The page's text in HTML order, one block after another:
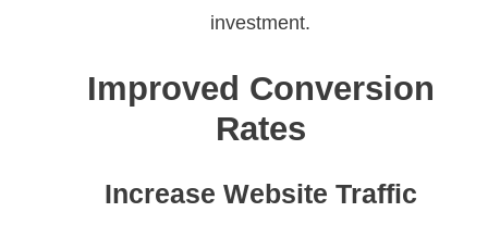
investment.
Improved Conversion
Rates
Increase Website Traffic